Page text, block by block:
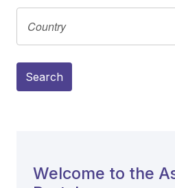
Search
Welcome to the